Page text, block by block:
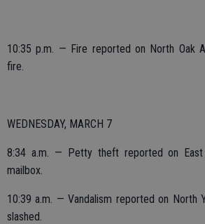
10:35 p.m. — Fire reported on North Oak
fire.
WEDNESDAY, MARCH 7
8:34 a.m. — Petty theft reported on
mailbox.
10:39 a.m. — Vandalism reported on North
slashed.